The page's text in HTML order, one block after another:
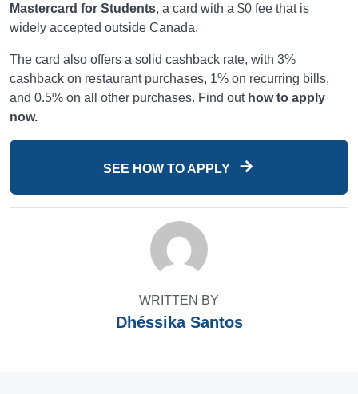
Mastercard for Students, a card with a $0 fee that is
widely accepted outside Canada.
The card also offers a solid cashback rate, with 3%
cashback on restaurant purchases, 1% on recurring bills,
and 0.5% on all other purchases. Find out how to apply
now.
SEE HOW TO APPLY
WRITTEN BY
Dhéssika Santos